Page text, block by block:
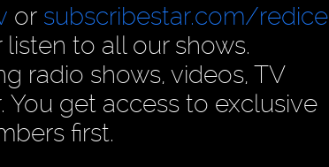
or subscribestar.com/redice
to all our shows.
radio shows, videos, TV
get access to exclusive
first.